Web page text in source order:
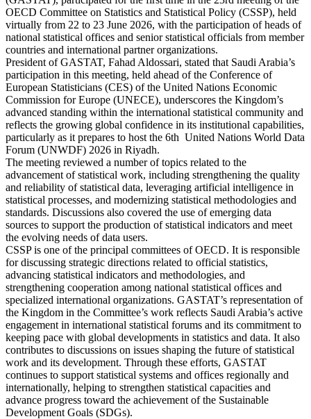
OECD Committee on Statistics and Statistical Policy (CSSP), held
virtually from 22 to 23 June 2026, with the participation of heads of
national statistical offices and senior statistical officials from member
countries and international partner organizations.
President of GASTAT, Fahad Aldossari, stated that Saudi Arabia’s
participation in this meeting, held ahead of the Conference of
European Statisticians (CES) of the United Nations Economic
Commission for Europe (UNECE), underscores the Kingdom’s
advanced standing within the international statistical community and
reflects the growing global confidence in its institutional capabilities,
particularly as it prepares to host the 6th United Nations World Data
Forum (UNWDF) 2026 in Riyadh.
The meeting reviewed a number of topics related to the
advancement of statistical work, including strengthening the quality
and reliability of statistical data, leveraging artificial intelligence in
statistical processes, and modernizing statistical methodologies and
standards. Discussions also covered the use of emerging data
sources to support the production of statistical indicators and meet
the evolving needs of data users.
CSSP is one of the principal committees of OECD. It is responsible
for discussing strategic directions related to official statistics,
advancing statistical indicators and methodologies, and
strengthening cooperation among national statistical offices and
specialized international organizations. GASTAT’s representation of
the Kingdom in the Committee’s work reflects Saudi Arabia’s active
engagement in international statistical forums and its commitment to
keeping pace with global developments in statistics and data. It also
contributes to discussions on issues shaping the future of statistical
work and its development. Through these efforts, GASTAT
continues to support statistical systems and offices regionally and
internationally, helping to strengthen statistical capacities and
advance progress toward the achievement of the Sustainable
Development Goals (SDGs).